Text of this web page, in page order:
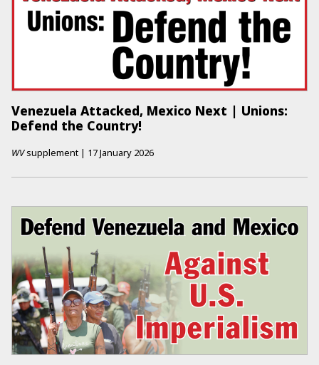
Venezuela Attacked, Mexico Next | Unions:
Defend the Country!
WVsupplement | 17 January 2026